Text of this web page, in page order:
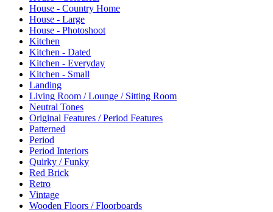
House - Country Home
House - Large
House - Photoshoot
Kitchen
Kitchen - Dated
Kitchen - Everyday
Kitchen - Small
Landing
Living Room / Lounge / Sitting Room
Neutral Tones
Original Features / Period Features
Patterned
Period
Period Interiors
Quirky / Funky
Red Brick
Retro
Vintage
Wooden Floors / Floorboards